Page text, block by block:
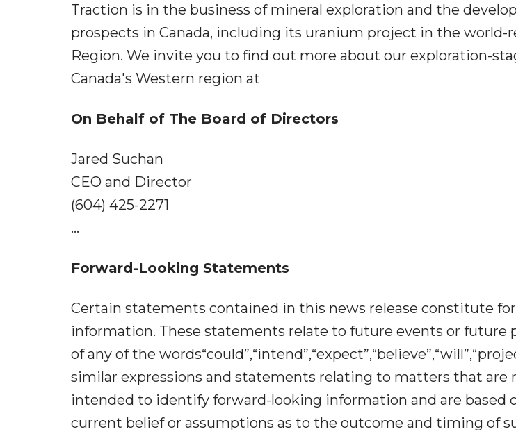
Traction is in the business of mineral exploration and the
prospects in Canada, including its uranium project in the world-
Region. We invite you to find out more about our exploration-
Canada's Western region at
On Behalf of The Board of Directors
Jared Suchan
CEO and Director
(604) 425-2271
...
Forward-Looking Statements
Certain statements contained in this news release constitute
information. These statements relate to future events or future
of any of the
similar expressions and statements relating to matters that are
intended to identify forward-looking information and are based
current belief or assumptions as to the outcome and timing of